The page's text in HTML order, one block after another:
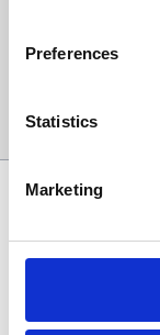
Preferences
Statistics
Marketing
Sign Up